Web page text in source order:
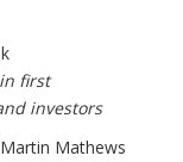
first
investors
Mathews